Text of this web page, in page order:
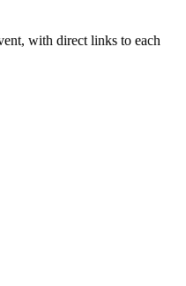
with direct links to each